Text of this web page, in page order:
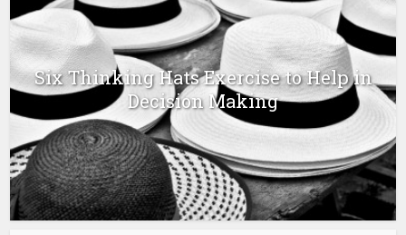
Six Thinking Hats Exercise to Help in
Decision Making